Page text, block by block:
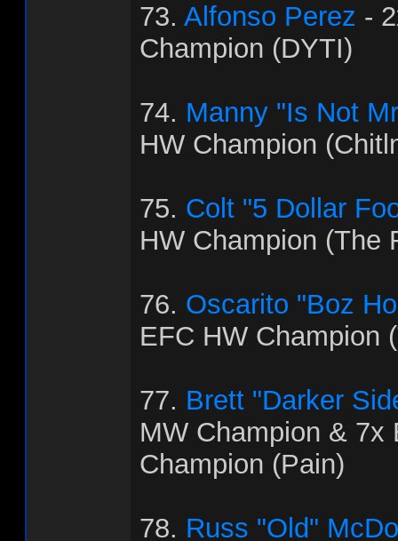
73. Alfonso Perez -
Champion (DYTI)
74. Manny "Is Not
HW Champion
75. Colt "5 Dollar
HW Champion (The
76. Oscarito "Boz
EFC HW Champion
77. Brett "Darker
MW Champion & 7x
Champion (Pain)
78. Russ "Old"